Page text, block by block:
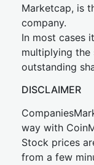
Marketcap, is
company.
In most cases
multiplying the
outstanding
DISCLAIMER
way with
Stock prices
from a few